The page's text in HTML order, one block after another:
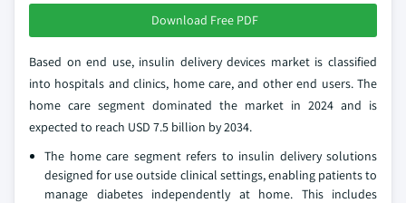
Download Free PDF
Based on end use, insulin delivery devices market is classified
into hospitals and clinics, home care, and other end users. The
home care segment dominated the market in 2024 and is
expected to reach USD 7.5 billion by 2034.
The home care segment refers to insulin delivery solutions
designed for use outside clinical settings, enabling patients to
manage diabetes independently at home. This includes